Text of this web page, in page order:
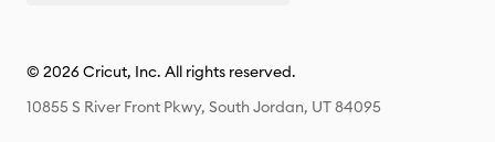
© 2026 Cricut, Inc. All rights reserved.
10855 S River Front Pkwy, South Jordan, UT 84095